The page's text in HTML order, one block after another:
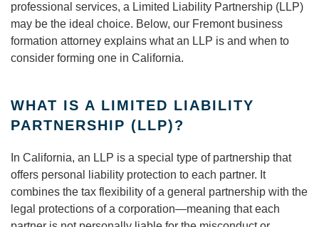
professional services, a Limited Liability Partnership (LLP)
may be the ideal choice. Below, our Fremont business
formation attorney explains what an LLP is and when to
consider forming one in California.
WHAT IS A LIMITED LIABILITY
PARTNERSHIP (LLP)?
In California, an LLP is a special type of partnership that
offers personal liability protection to each partner. It
combines the tax flexibility of a general partnership with the
legal protections of a corporation—meaning that each